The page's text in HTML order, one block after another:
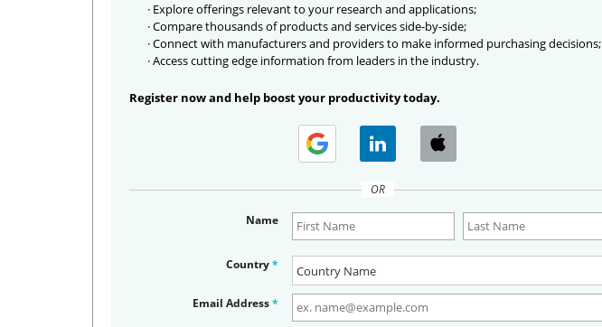
· Explore offerings relevant to your research and applications;
· Compare thousands of products and services side-by-side;
· Connect with manufacturers and providers to make informed purchasing decisions;
· Access cutting edge information from leaders in the industry.
Register now and help boost your productivity today.
OR
Name
Country*
Email Address*